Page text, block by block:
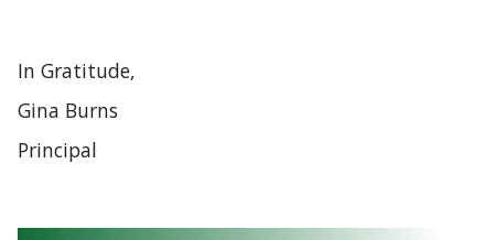
In Gratitude,
Gina Burns
Principal